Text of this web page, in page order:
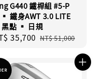
G440 鐵桿組 #5-P
鐵身AWT 3.0 LITE
點 ▪︎ 日規
35,700 Regular
NT$ 51,000